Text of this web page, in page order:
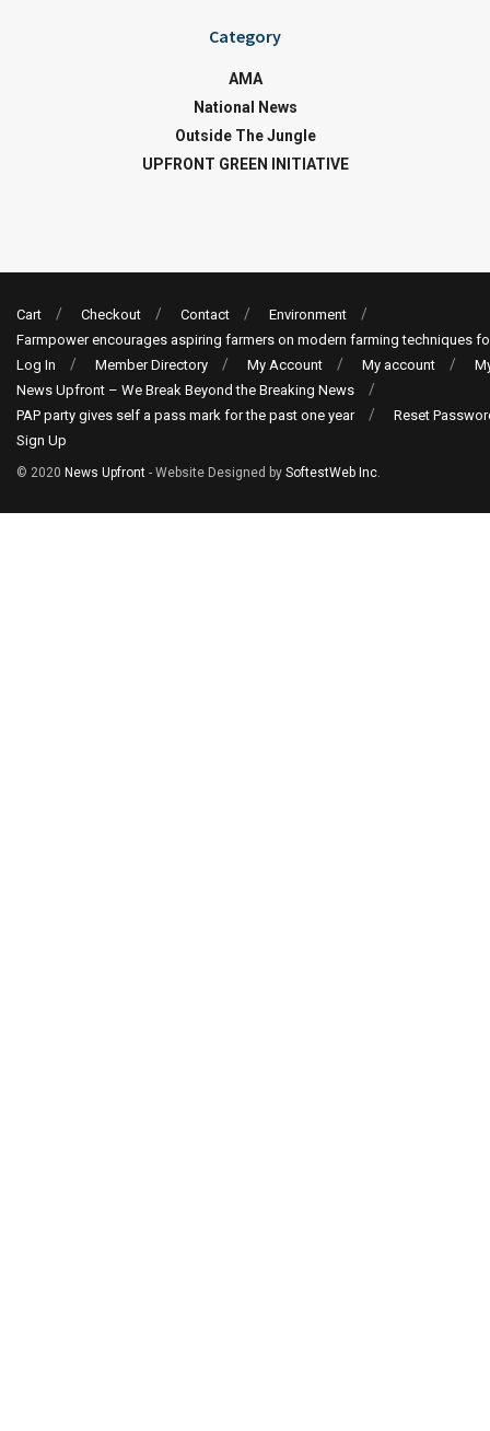
Category
AMA
National News
Outside The Jungle
UPFRONT GREEN INITIATIVE
Cart Checkout Contact
Environment
Farmpower encourages aspiring farmers on modern farming techniques
Log In
Member Directory My Account My account
News Upfront – We Break Beyond the Breaking News
PAP party gives self a pass mark for the past one year
Reset
Sign Up
© 2020 News Upfront - Website Designed by SoftestWeb Inc.